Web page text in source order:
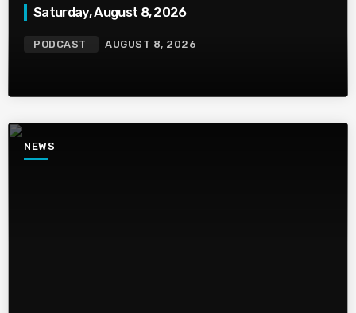
Saturday, August 8, 2026
PODCAST AUGUST 8, 2026
NEWS